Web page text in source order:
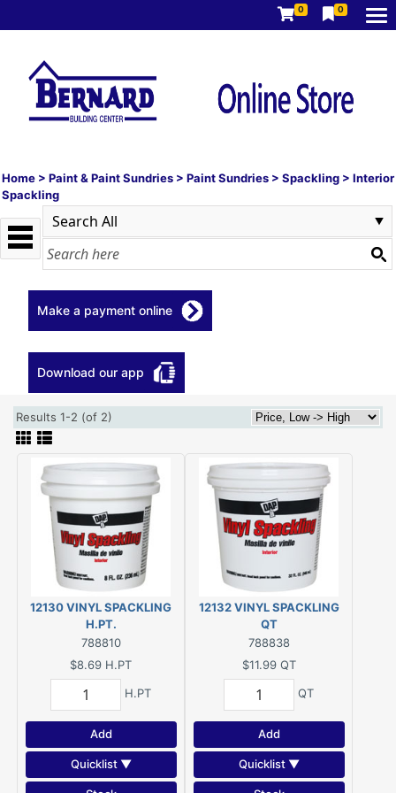
0 0
Home > Paint & Paint Sundries > Paint Sundries > Spackling > Interior
Spackling
Make a payment online
Download our app
Results 1-2 (of 2)
12130 VINYL SPACKLING
H.PT.
788810
$8.69 H.PT
H.PT
Add
Quicklist ▼
12132 VINYL SPACKLING
QT
788838
$11.99 QT
QT
Add
Quicklist ▼